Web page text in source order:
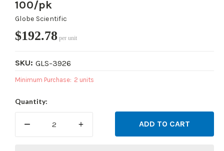
100/pk
Globe Scientific
$192.78 per unit
SKU: GLS-3926
Minimum Purchase: 2 units
Current
Quantity:
DECREASE
QUANTITY:
INCREASE
QUANTITY: